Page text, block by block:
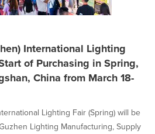
International Lighting
of Purchasing in Spring,
China from March 18-
Lighting Fair (Spring) will be
Lighting Manufacturing, Supply